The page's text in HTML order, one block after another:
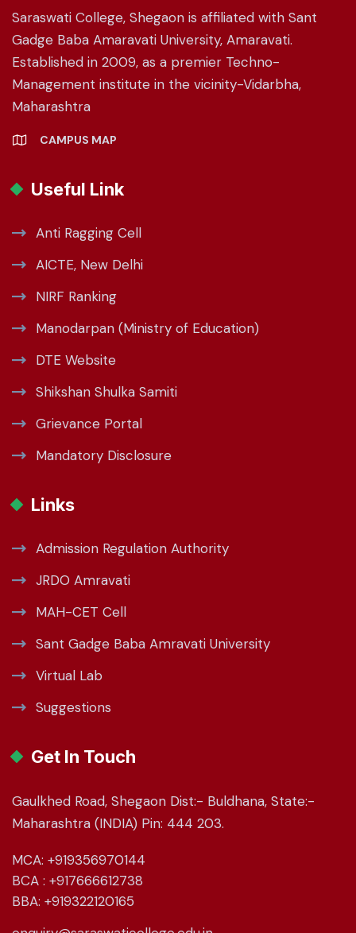
Saraswati College, Shegaon is affiliated with Sant
Gadge Baba Amaravati University, Amaravati.
Established in 2009, as a premier Techno-
Management institute in the vicinity-Vidarbha,
Maharashtra
CAMPUS MAP
Useful Link
Anti Ragging Cell
AICTE, New Delhi
NIRF Ranking
Manodarpan (Ministry of Education)
DTE Website
Shikshan Shulka Samiti
Grievance Portal
Mandatory Disclosure
Links
Admission Regulation Authority
JRDO Amravati
MAH-CET Cell
Sant Gadge Baba Amravati University
Virtual Lab
Suggestions
Get In Touch
Gaulkhed Road, Shegaon Dist:- Buldhana, State:-
Maharashtra (INDIA) Pin: 444 203.
MCA: +919356970144
BCA : +917666612738
BBA: +919322120165